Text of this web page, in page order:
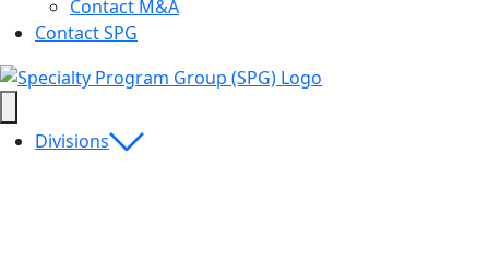
Contact M&A
Contact SPG
Divisions